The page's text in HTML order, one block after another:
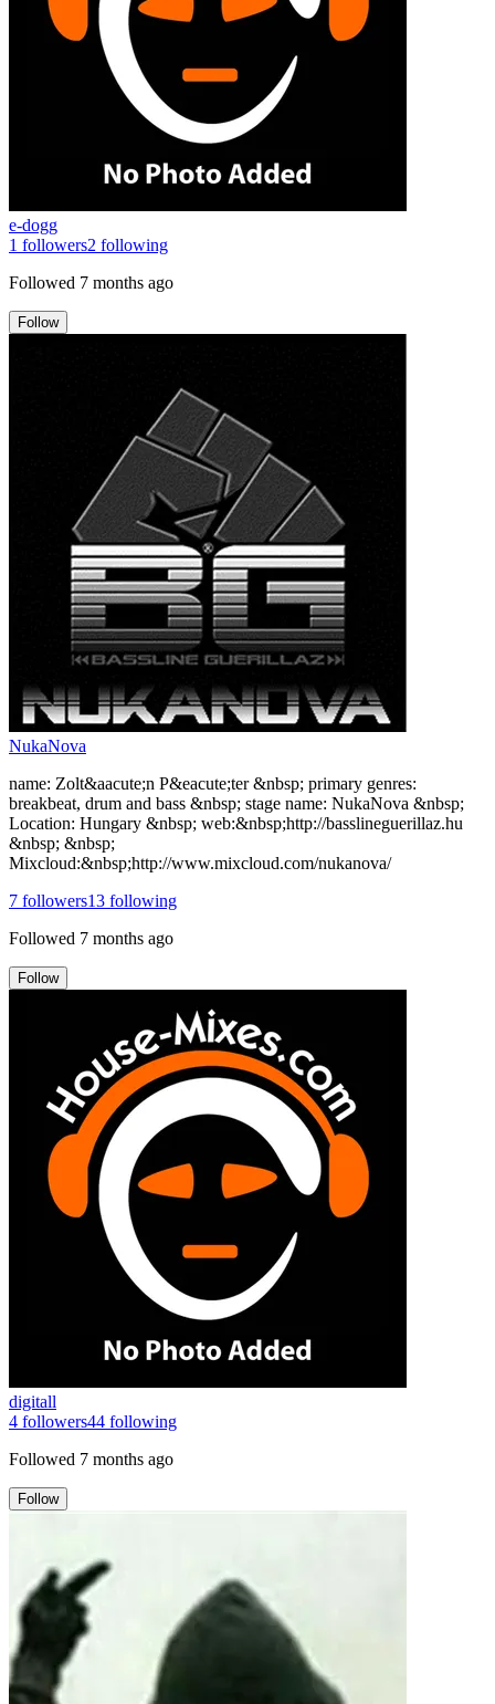
e-dogg
1 followers2 following
Followed 7 months ago
Follow
NukaNova
name: Zolt&aacute;n P&eacute;ter &nbsp; primary genres:
breakbeat, drum and bass &nbsp; stage name: NukaNova &nbsp;
Location: Hungary &nbsp; web:&nbsp;http://basslineguerillaz.hu
&nbsp; &nbsp;
Mixcloud:&nbsp;http://www.mixcloud.com/nukanova/
7 followers13 following
Followed 7 months ago
Follow
digitall
4 followers44 following
Followed 7 months ago
Follow